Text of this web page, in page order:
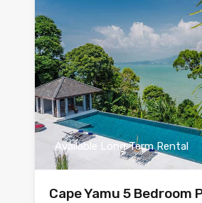
Available Long Term Rental
Cape Yamu 5 Bedroom